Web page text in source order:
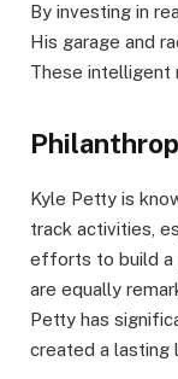
By investing in
His garage and
These intelligent
Kyle Petty is
track activities,
efforts to build a
are equally
Petty has
created a lasting